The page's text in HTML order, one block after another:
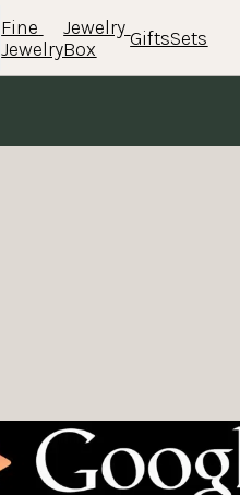
Fine
Jewelry
Jewelry
Box
GiftsSets